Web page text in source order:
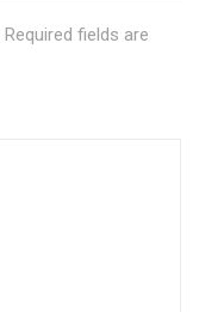
Required fields are